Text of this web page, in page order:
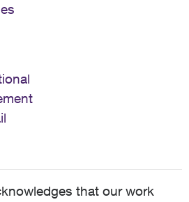
that our work